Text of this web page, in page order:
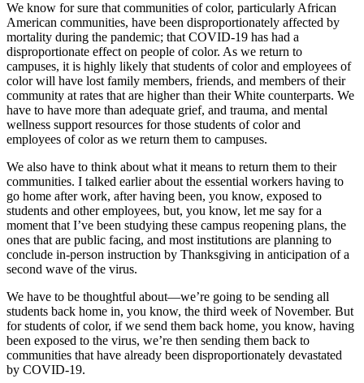
We know for sure that communities of color, particularly African
American communities, have been disproportionately affected by
mortality during the pandemic; that COVID-19 has had a
disproportionate effect on people of color. As we return to
campuses, it is highly likely that students of color and employees of
color will have lost family members, friends, and members of their
community at rates that are higher than their White counterparts. We
have to have more than adequate grief, and trauma, and mental
wellness support resources for those students of color and
employees of color as we return them to campuses.
We also have to think about what it means to return them to their
communities. I talked earlier about the essential workers having to
go home after work, after having been, you know, exposed to
students and other employees, but, you know, let me say for a
moment that I’ve been studying these campus reopening plans, the
ones that are public facing, and most institutions are planning to
conclude in-person instruction by Thanksgiving in anticipation of a
second wave of the virus.
We have to be thoughtful about—we’re going to be sending all
students back home in, you know, the third week of November. But
for students of color, if we send them back home, you know, having
been exposed to the virus, we’re then sending them back to
communities that have already been disproportionately devastated
by COVID-19.